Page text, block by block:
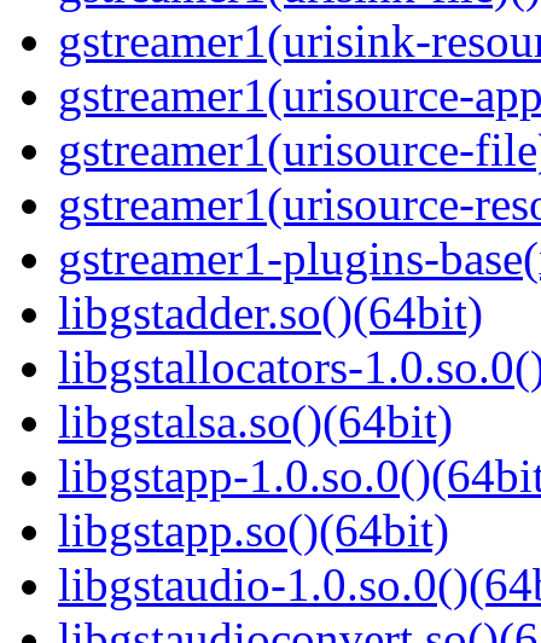
gstreamer1(urisink-
gstreamer1(urisource-
gstreamer1(urisource-
gstreamer1(urisource-
gstreamer1-plugins-
libgstadder.so()(64bit)
libgstallocators-
libgstalsa.so()(64bit)
libgstapp-
libgstapp.so()(64bit)
libgstaudio-